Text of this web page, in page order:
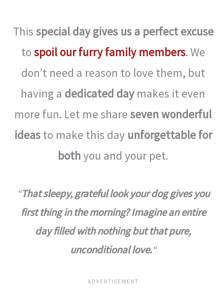
This special day gives us a perfect excuse
to spoil our furry family members. We
don’t need a reason to love them, but
having a dedicated daymakes it even
more fun. Let me share seven wonderful
ideasto make this day unforgettable for
both you and your pet.
“That sleepy, grateful look your dog gives you
first thing in the morning? Imagine an entire
day filled with nothing but that pure,
unconditional love.“